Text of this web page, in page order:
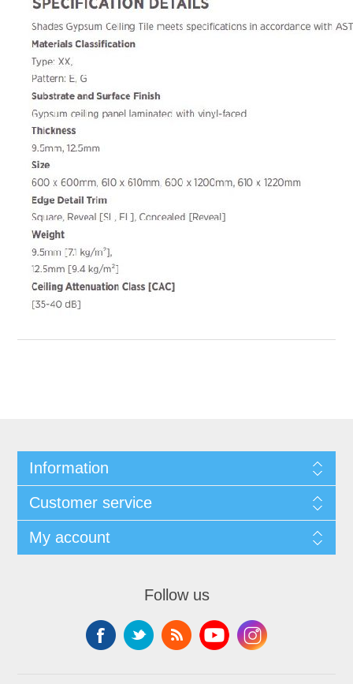
Information
Customer service
My account
Follow us